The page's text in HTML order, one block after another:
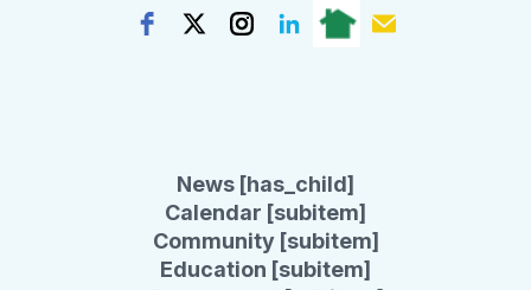
News [has_child]
Calendar [subitem]
Community [subitem]
Education [subitem]